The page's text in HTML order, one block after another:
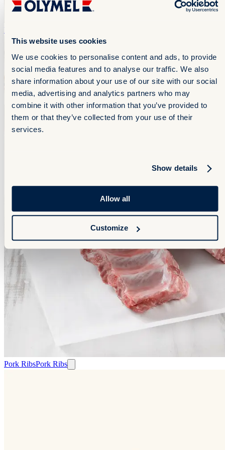
This website uses cookies
We use cookies to personalise content and ads, to provide
social media features and to analyse our traffic. We also
share information about your use of our site with our social
media, advertising and analytics partners who may
combine it with other information that you’ve provided to
them or that they’ve collected from your use of their
services.
Show details
Allow all
Customize
Flank
Pork RibsPork Ribs